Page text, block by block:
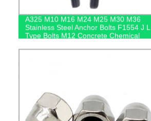
A325 M10 M16 M24 M25 M30 M36
Stainless Steel Anchor Bolts F1554 J L
Type Bolts M12 Concrete Chemical